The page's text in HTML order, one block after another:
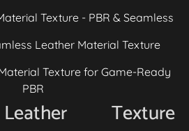
Texture